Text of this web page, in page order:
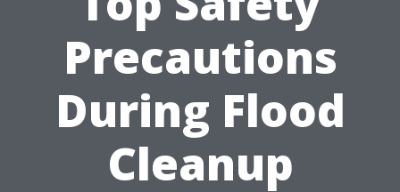
Precautions
During Flood
Cleanup